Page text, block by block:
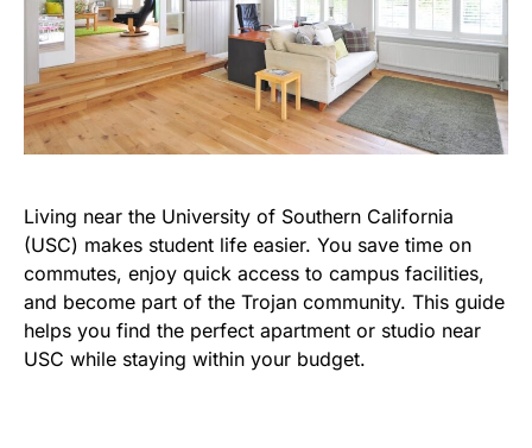
Living near the University of Southern California
(USC) makes student life easier. You save time on
commutes, enjoy quick access to campus facilities,
and become part of the Trojan community. This guide
helps you find the perfect apartment or studio near
USC while staying within your budget.